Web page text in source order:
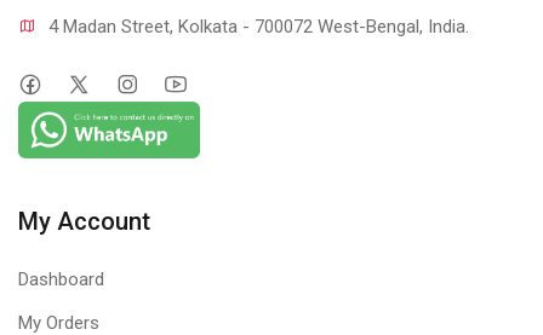
4 Madan Street, Kolkata - 700072 West-Bengal, India.
My Account
Dashboard
My Orders